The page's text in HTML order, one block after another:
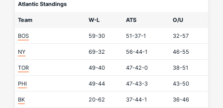
Atlantic Standings
Team W-L ATS O/U
BOS 59-30 51-37-1 32-57
NY 69-32 56-44-1 46-55
TOR 49-40 47-42-0 38-51
PHI 49-44 47-43-3 43-50
BK 20-62 37-44-1 36-46